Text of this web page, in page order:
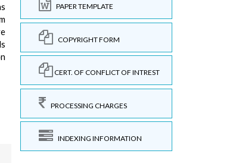
PAPER TEMPLATE
COPYRIGHT FORM
CERT. OF CONFLICT OF INTREST
PROCESSING CHARGES
INDEXING INFORMATION